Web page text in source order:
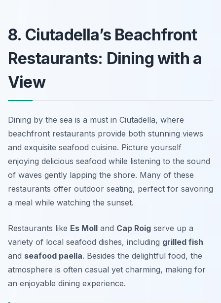
8. Ciutadella’s Beachfront
Restaurants: Dining with a
View
Dining by the sea is a must in Ciutadella, where
beachfront restaurants provide both stunning views
and exquisite seafood cuisine. Picture yourself
enjoying delicious seafood while listening to the sound
of waves gently lapping the shore. Many of these
restaurants offer outdoor seating, perfect for savoring
a meal while watching the sunset.
Restaurants like Es Moll and Cap Roig serve up a
variety of local seafood dishes, including grilled fish
and seafood paella. Besides the delightful food, the
atmosphere is often casual yet charming, making for
an enjoyable dining experience.